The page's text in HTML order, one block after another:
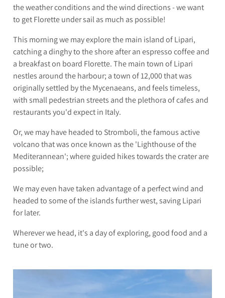
the weather conditions and the wind directions - we want
to get Florette under sail as much as possible!
This morning we may explore the main island of Lipari,
catching a dinghy to the shore after an espresso coffee and
a breakfast on board Florette. The main town of Lipari
nestles around the harbour; a town of 12,000 that was
originally settled by the Mycenaeans, and feels timeless,
with small pedestrian streets and the plethora of cafes and
restaurants you'd expect in Italy.
Or, we may have headed to Stromboli, the famous active
volcano that was once known as the 'Lighthouse of the
Mediterannean'; where guided hikes towards the crater are
possible;
We may even have taken advantage of a perfect wind and
headed to some of the islands further west, saving Lipari
for later.
Wherever we head, it's a day of exploring, good food and a
tune or two.